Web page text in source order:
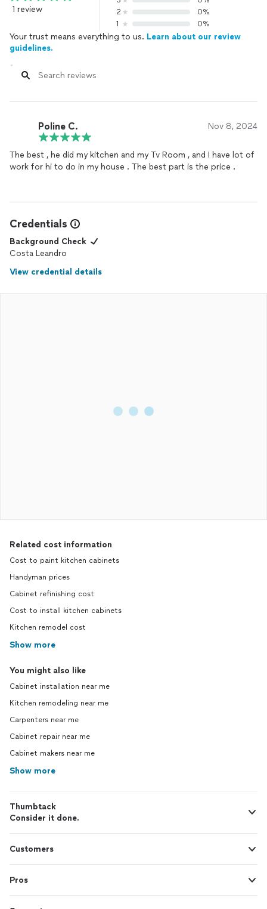
1 review
2
0%
1
0%
Your trust means everything to us. Learn about our review
guidelines.
Poline C. Nov 8, 2024
The best , he did my kitchen and my Tv Room , and I have lot of
work for hi to do in my house . The best part is the price .
Credentials
Background Check
Costa Leandro
View credential details
Related cost information
Cost to paint kitchen cabinets
Handyman prices
Cabinet refinishing cost
Cost to install kitchen cabinets
Kitchen remodel cost
Show more
You might also like
Cabinet installation near me
Kitchen remodeling near me
Carpenters near me
Cabinet repair near me
Cabinet makers near me
Show more
Thumbtack
Consider it done.
Customers
Pros